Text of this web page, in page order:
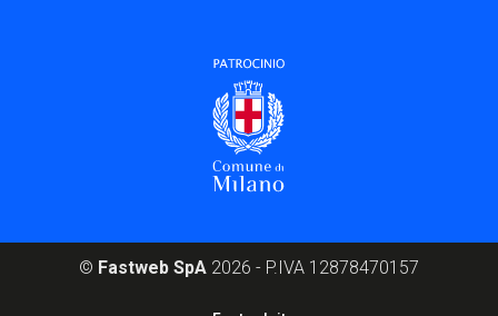
© Fastweb SpA 2026 - P.IVA 12878470157